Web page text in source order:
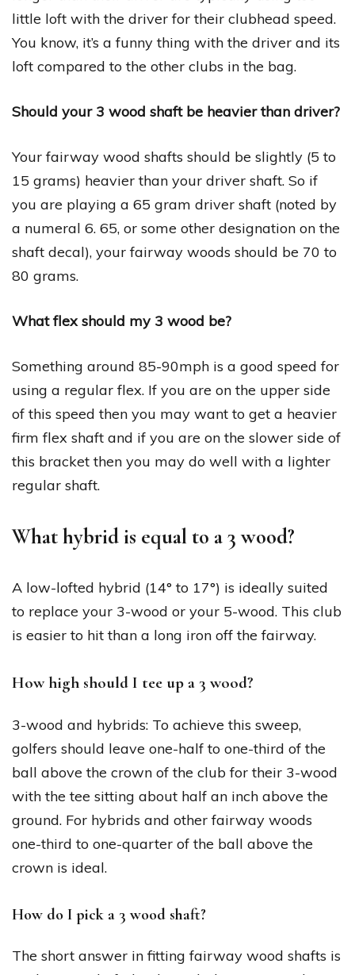
little loft with the driver for their clubhead speed.
You know, it’s a funny thing with the driver and its
loft compared to the other clubs in the bag.
Should your 3 wood shaft be heavier than driver?
Your fairway wood shafts should be slightly (5 to
15 grams) heavier than your driver shaft. So if
you are playing a 65 gram driver shaft (noted by
a numeral 6. 65, or some other designation on the
shaft decal), your fairway woods should be 70 to
80 grams.
What flex should my 3 wood be?
Something around 85-90mph is a good speed for
using a regular flex. If you are on the upper side
of this speed then you may want to get a heavier
firm flex shaft and if you are on the slower side of
this bracket then you may do well with a lighter
regular shaft.
What hybrid is equal to a 3 wood?
A low-lofted hybrid (14° to 17°) is ideally suited
to replace your 3-wood or your 5-wood. This club
is easier to hit than a long iron off the fairway.
How high should I tee up a 3 wood?
3-wood and hybrids: To achieve this sweep,
golfers should leave one-half to one-third of the
ball above the crown of the club for their 3-wood
with the tee sitting about half an inch above the
ground. For hybrids and other fairway woods
one-third to one-quarter of the ball above the
crown is ideal.
How do I pick a 3 wood shaft?
The short answer in fitting fairway wood shafts is